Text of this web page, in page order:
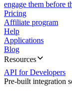
engage them before
Pricing
Affiliate program
Help
Applications
Blog
Resources
API for Developers
Pre-built integration